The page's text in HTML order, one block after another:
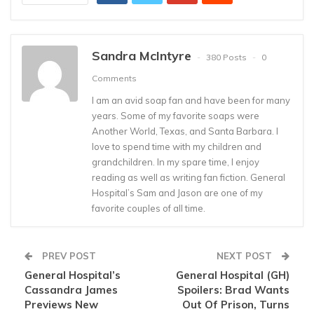
Sandra McIntyre 380 Posts
0
Comments
I am an avid soap fan and have been for many
years. Some of my favorite soaps were
Another World, Texas, and Santa Barbara. I
love to spend time with my children and
grandchildren. In my spare time, I enjoy
reading as well as writing fan fiction. General
Hospital’s Sam and Jason are one of my
favorite couples of all time.
PREV POST
General Hospital’s
Cassandra James
Previews New
NEXT POST
General Hospital (GH)
Spoilers: Brad Wants
Out Of Prison, Turns